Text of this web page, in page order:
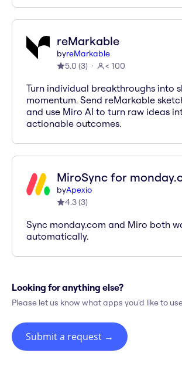
reMarkable
byreMarkable
5.0 (3) < 100
Turn individual breakthroughs into
momentum. Send reMarkable
and use Miro AI to turn raw ideas
actionable outcomes.
MiroSync for
byApexio
4.3(3)
Sync monday.com and Miro both
automatically.
Looking for anything else?
Please let us know what apps you'd like to
Submit a request →